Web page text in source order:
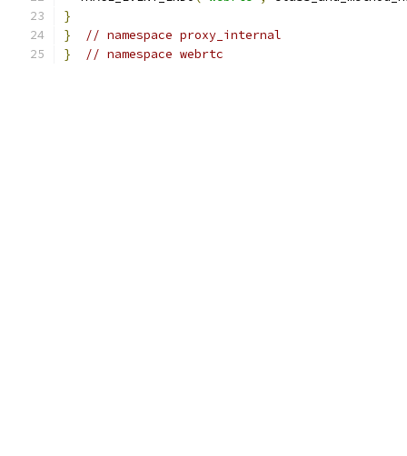
}
}
// namespace proxy_internal
}
// namespace webrtc